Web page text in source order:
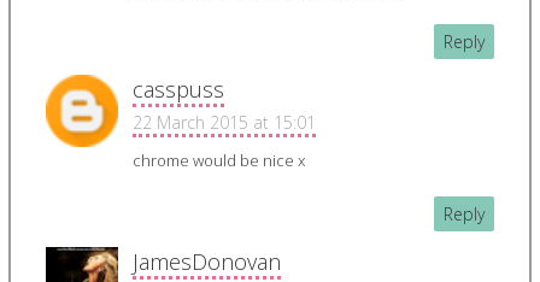
Reply
casspuss
22 March 2015 at 15:01
chrome would be nice x
Reply
JamesDonovan